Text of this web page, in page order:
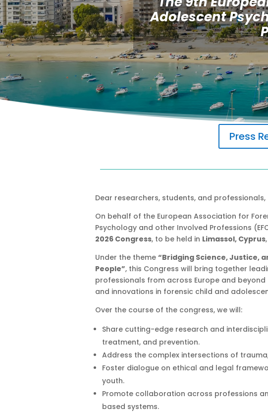
Adolescent
Press
Dear researchers, students, and professionals,
On behalf of the European Association for
Psychology and other Involved Professions
2026 Congress, to be held in Limassol, Cyprus
Under the theme “Bridging Science, Justice,
People”, this Congress will bring together
professionals from across Europe and
and innovations in forensic child and
Over the course of the congress, we will:
Share cutting-edge research and
treatment, and prevention.
Address the complex intersections of
Foster dialogue on ethical and legal
youth.
Promote collaboration across professions
based systems.